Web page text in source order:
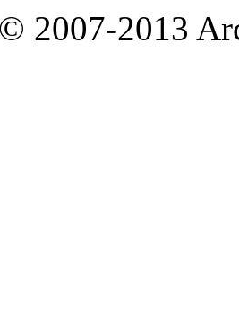
2007-2013